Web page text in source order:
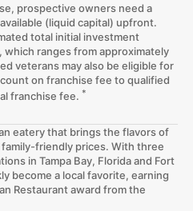
prospective owners need a
(liquid capital) upfront.
total initial investment
ranges from approximately
veterans may also be eligible for
on franchise fee to qualified
franchise fee. *
eatery that brings the flavors of
friendly prices. With three
in Tampa Bay, Florida and Fort
become a local favorite, earning
Restaurant award from the